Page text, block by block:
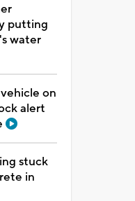
putting
water
on
alert
stuck
in